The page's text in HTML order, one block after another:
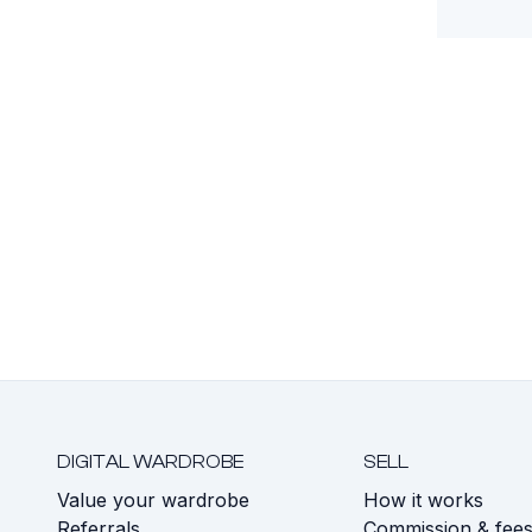
DIGITAL WARDROBE
Value your wardrobe
SELL
How it works